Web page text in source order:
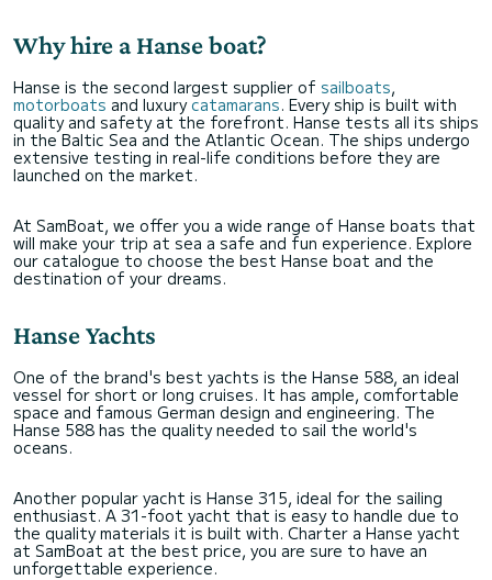
Why hire a Hanse boat?
Hanse is the second largest supplier of sailboats,
motorboats and luxury catamarans. Every ship is built with
quality and safety at the forefront. Hanse tests all its ships
in the Baltic Sea and the Atlantic Ocean. The ships undergo
extensive testing in real-life conditions before they are
launched on the market.
At SamBoat, we offer you a wide range of Hanse boats that
will make your trip at sea a safe and fun experience. Explore
our catalogue to choose the best Hanse boat and the
destination of your dreams.
Hanse Yachts
One of the brand's best yachts is the Hanse 588, an ideal
vessel for short or long cruises. It has ample, comfortable
space and famous German design and engineering. The
Hanse 588 has the quality needed to sail the world's
oceans.
Another popular yacht is Hanse 315, ideal for the sailing
enthusiast. A 31-foot yacht that is easy to handle due to
the quality materials it is built with. Charter a Hanse yacht
at SamBoat at the best price, you are sure to have an
unforgettable experience.